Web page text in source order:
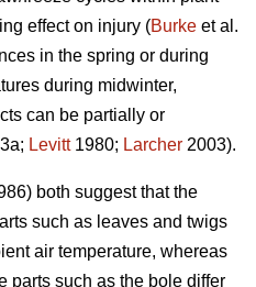
effect on injury (Burke et al.
in the spring or during
during midwinter,
can be partially or
Levitt1980; Larcher 2003).
both suggest that the
such as leaves and twigs
air temperature, whereas
parts such as the bole differ